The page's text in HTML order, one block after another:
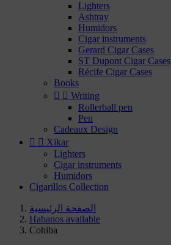
Lighters
Ashtray
Humidors
Cigar instruments
Gerard Cigar Cases
ST Dupont Cigar Cases
Récife Cigar Cases
Books
  Writing
Rollerball pen
Pen
Cadeaux Design
  Xikar
Lighters
Cigar instruments
Humidors
Cigarillos Collection
الصفحة الرئيسية
Habanos available
Cohiba